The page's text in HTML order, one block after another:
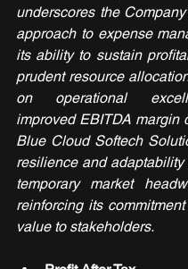
underscores the
approach to expense
its ability to sustain
prudent resource
on operational
improved EBITDA margin
Blue Cloud Softech
resilience and
temporary market
reinforcing its
value to stakeholders.